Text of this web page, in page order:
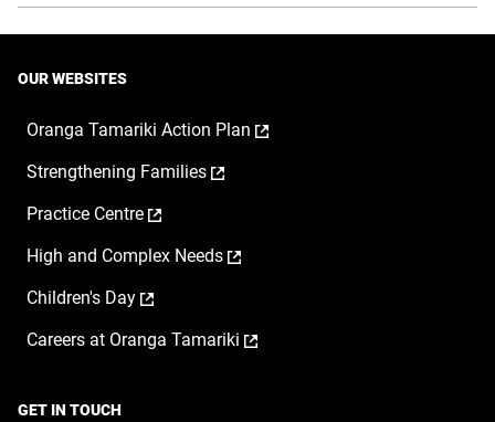
OUR WEBSITES
Oranga Tamariki Action Plan ,
Strengthening Families ,
new
Practice Centre ,
in
new
High and Complex Needs ,
new
Children's Day ,
in
Careers at Oranga Tamariki ,
GET IN TOUCH